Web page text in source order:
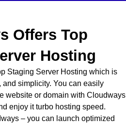
Offers Top
Hosting
Staging Server Hosting which is
and simplicity. You can easily
website or domain with Cloudways
enjoy it turbo hosting speed.
– you can launch optimized